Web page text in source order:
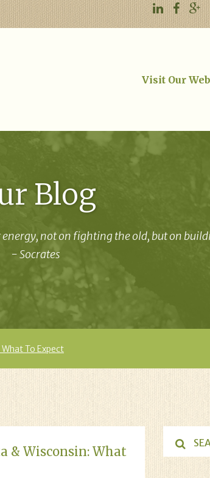
Visit Our
Blog
energy, not on fighting the old, but on
- Socrates
To Expect
& Wisconsin: What